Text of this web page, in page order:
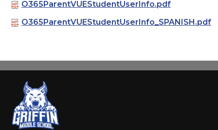
O365ParentVUEStudentUserInfo.pdf
O365ParentVUEStudentUserInfo_SPANISH.pdf